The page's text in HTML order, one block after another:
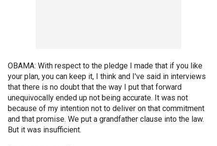
OBAMA: With respect to the pledge I made that if you like
your plan, you can keep it, I think and I've said in interviews
that there is no doubt that the way I put that forward
unequivocally ended up not being accurate. It was not
because of my intention not to deliver on that commitment
and that promise. We put a grandfather clause into the law.
But it was insufficient.